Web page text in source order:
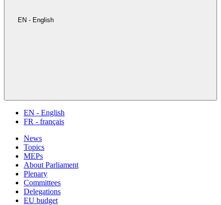
EN - English
EN - English
FR - français
News
Topics
MEPs
About Parliament
Plenary
Committees
Delegations
EU budget